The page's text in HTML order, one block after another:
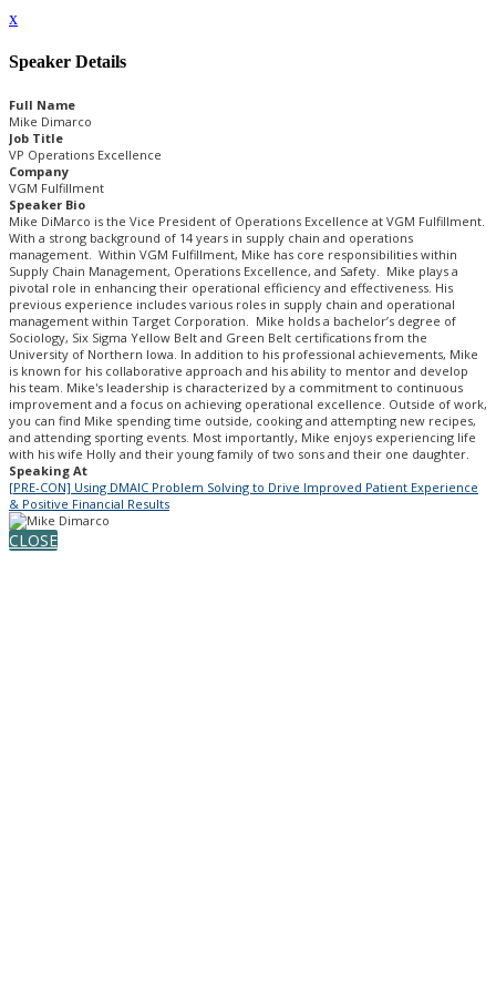
x
Speaker Details
Full Name
Mike Dimarco
Job Title
VP Operations Excellence
Company
VGM Fulfillment
Speaker Bio
Mike DiMarco is the Vice President of Operations Excellence at VGM Fulfillment.
With a strong background of 14 years in supply chain and operations
management. Within VGM Fulfillment, Mike has core responsibilities within
Supply Chain Management, Operations Excellence, and Safety. Mike plays a
pivotal role in enhancing their operational efficiency and effectiveness. His
previous experience includes various roles in supply chain and operational
management within Target Corporation. Mike holds a bachelor’s degree of
Sociology, Six Sigma Yellow Belt and Green Belt certifications from the
University of Northern Iowa. In addition to his professional achievements, Mike
is known for his collaborative approach and his ability to mentor and develop
his team. Mike's leadership is characterized by a commitment to continuous
improvement and a focus on achieving operational excellence. Outside of work,
you can find Mike spending time outside, cooking and attempting new recipes,
and attending sporting events. Most importantly, Mike enjoys experiencing life
with his wife Holly and their young family of two sons and their one daughter.
Speaking At
[PRE-CON] Using DMAIC Problem Solving to Drive Improved Patient Experience
& Positive Financial Results
CLOSE